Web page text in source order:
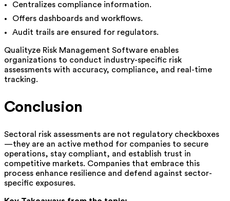
Centralizes compliance information.
Offers dashboards and workflows.
Audit trails are ensured for regulators.
Qualityze Risk Management Software enables
organizations to conduct industry-specific risk
assessments with accuracy, compliance, and real-time
tracking.
Conclusion
Sectoral risk assessments are not regulatory checkboxes
—they are an active method for companies to secure
operations, stay compliant, and establish trust in
competitive markets. Companies that embrace this
process enhance resilience and defend against sector-
specific exposures.